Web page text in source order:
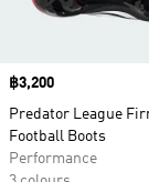
Price
฿3,200
Predator League
Football Boots
Performance